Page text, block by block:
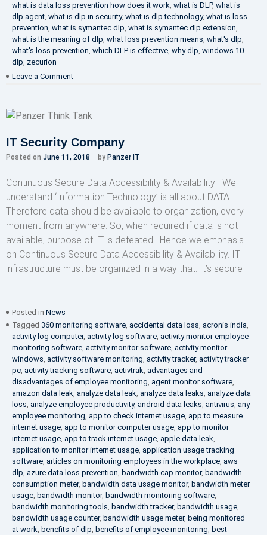
what is data loss prevention how does it work, what is DLP, what is
dlp agent, what is dlp in security, what is dlp technology, what is loss
prevention, what is symantec dlp, what is symantec dlp extension,
what is the meaning of dlp, what loss prevention means, what's dlp,
what's loss prevention, which DLP is effective, why dlp, windows 10
dlp, zecurion
Leave a Comment
DLP
Solution
IT Security Company
Posted on June 11, 2018 by Panzer IT
Continuous Secure Data Accessibility & Availability We
understand ‘Information Technology’ is all about DATA.
Therefore data should be available to organization, every
moment from anywhere. So, when required if data is not
available, purpose of IT is defeated. Hence we emphasis
on Continuous Secure Data Accessibility & Availability. IT
infrastructure must be organized in a way that: It’s secure –
[…]
Posted in News
Tagged 360 monitoring software, accidental data loss, acronis india,
activity log computer, activity log software, activity monitor employee
monitoring software, activity monitor software, activity monitor
windows, activity software monitoring, activity tracker, activity tracker
pc, activity tracking software, activtrak, advantages and
disadvantages of employee monitoring, agent monitor software,
amazon data leak, analyze data leak, analyze data leaks, analyze data
loss, analyze employee productivity, android data leaks, antivirus, any
employee monitoring, app to check internet usage, app to measure
internet usage, app to monitor computer usage, app to monitor
internet usage, app to track internet usage, apple data leak,
application to monitor internet usage, application usage tracking
software, articles on monitoring employees in the workplace, aws
dlp, azure data loss prevention, bandwidth cap monitor, bandwidth
consumption meter, bandwidth data usage monitor, bandwidth meter
usage, bandwidth monitor, bandwidth monitoring software,
bandwidth monitoring tools, bandwidth tracker, bandwidth usage,
bandwidth usage counter, bandwidth usage meter, being monitored
at work, benefits of dlp, benefits of employee monitoring, best